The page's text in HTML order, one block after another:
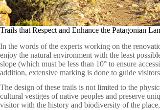
Trails that Respect and Enhance the Patagonian
In the words of the experts working on the
enjoy the natural environment with the least
slope (which must be less than 10° to ensure
addition, extensive marking is done to guide
The design of these trails is not limited to the
cultural vestiges of native peoples and preserve
visitor with the history and biodiversity of the